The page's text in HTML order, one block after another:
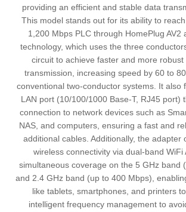
providing an efficient and stable data
This model stands out for its ability to
1,200 Mbps PLC through HomePlug AV2
technology, which uses the three
circuit to achieve faster and more robust
transmission, increasing speed by 60 to
conventional two-conductor systems. It also
LAN port (10/100/1000 Base-T, RJ45 port)
connection to network devices such as
NAS, and computers, ensuring a fast and
additional cables. Additionally, the adapter
wireless connectivity via dual-band WiFi
simultaneous coverage on the 5 GHz band
and 2.4 GHz band (up to 400 Mbps),
like tablets, smartphones, and printers
intelligent frequency management to